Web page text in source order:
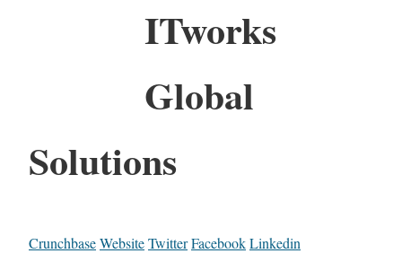
ITworks
Global
Solutions
CrunchbaseWebsiteTwitterFacebookLinkedin